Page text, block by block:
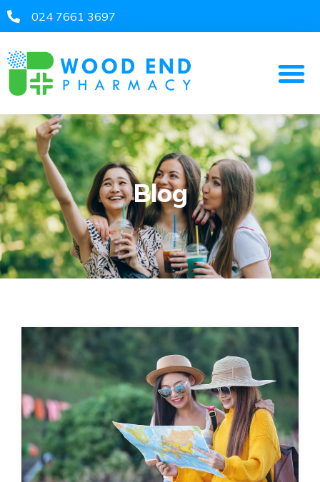
024 7661 3697​
Blog